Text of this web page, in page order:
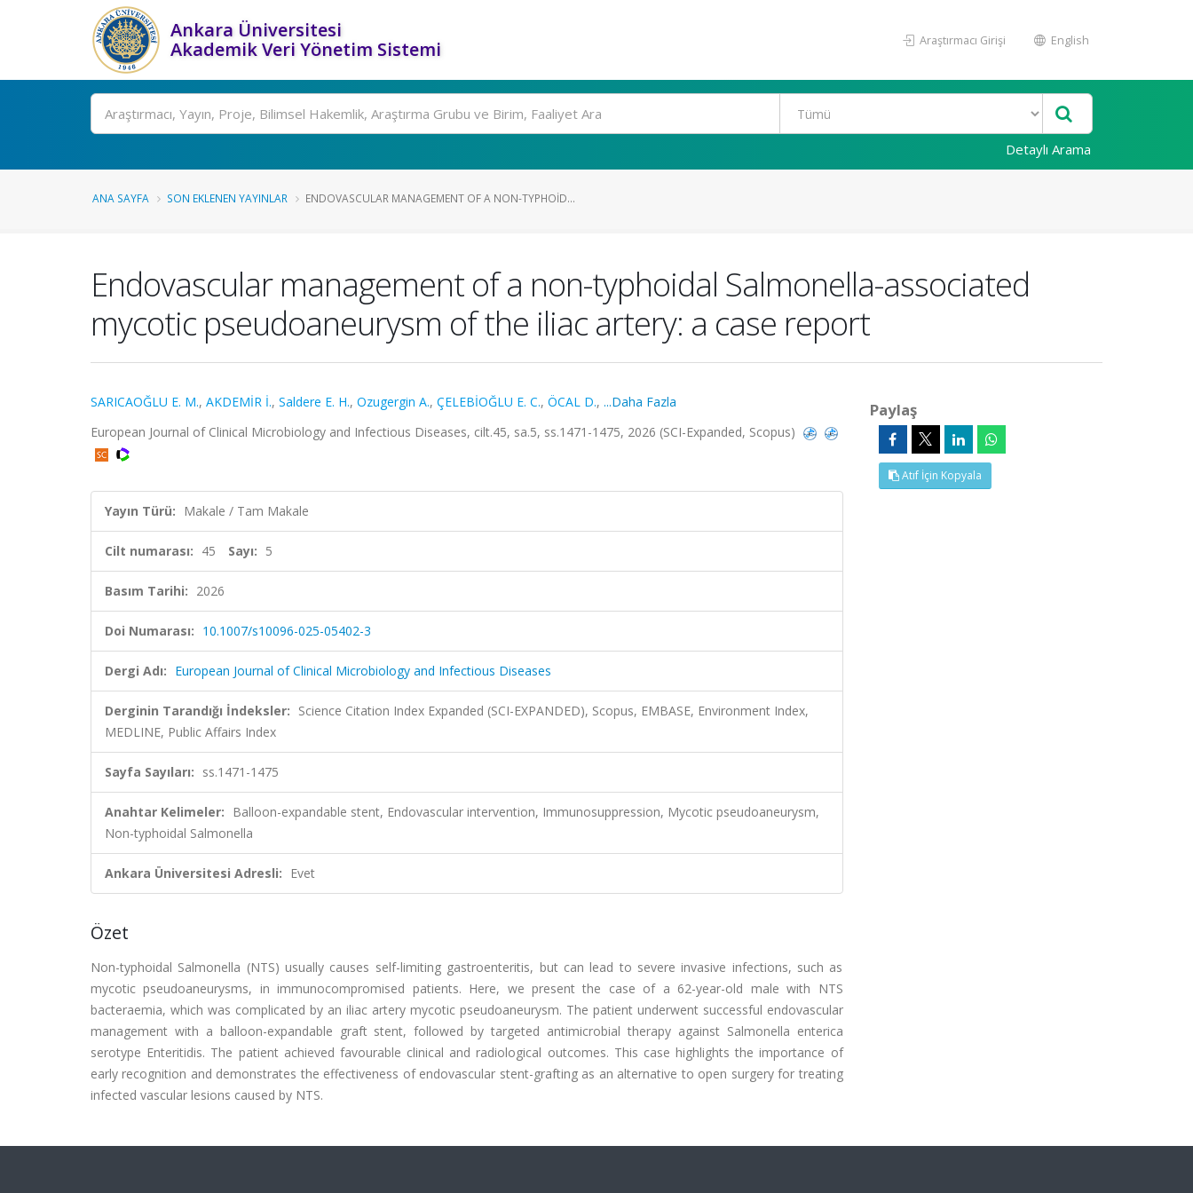
Ankara Üniversitesi
Akademik Veri Yönetim Sistemi
Araştırmacı Girişi English
Ara
Detaylı Arama
ANA SAYFA SON EKLENEN YAYINLAR ENDOVASCULAR MANAGEMENT OF A NON-TYPHOID...
Endovascular management of a non-typhoidal Salmonella-associated
mycotic pseudoaneurysm of the iliac artery: a case report
SARICAOĞLU E. M., AKDEMİR İ., Saldere E. H., Ozugergin A., ÇELEBİOĞLU E. C., ÖCAL D., ...Daha Fazla
European Journal of Clinical Microbiology and Infectious Diseases, cilt.45, sa.5, ss.1471-1475, 2026 (SCI-Expanded, Scopus)
Yayın Türü: Makale / Tam Makale
Cilt numarası: 45 Sayı: 5
Basım Tarihi: 2026
Doi Numarası: 10.1007/s10096-025-05402-3
Dergi Adı: European Journal of Clinical Microbiology and Infectious Diseases
Derginin Tarandığı İndeksler: Science Citation Index Expanded (SCI-EXPANDED), Scopus, EMBASE, Environment Index,
MEDLINE, Public Affairs Index
Sayfa Sayıları: ss.1471-1475
Anahtar Kelimeler: Balloon-expandable stent, Endovascular intervention, Immunosuppression, Mycotic pseudoaneurysm,
Non-typhoidal Salmonella
Ankara Üniversitesi Adresli: Evet
Özet
Non-typhoidal Salmonella (NTS) usually causes self-limiting gastroenteritis, but can lead to severe invasive infections, such as
mycotic pseudoaneurysms, in immunocompromised patients. Here, we present the case of a 62-year-old male with NTS
bacteraemia, which was complicated by an iliac artery mycotic pseudoaneurysm. The patient underwent successful endovascular
management with a balloon-expandable graft stent, followed by targeted antimicrobial therapy against Salmonella enterica
serotype Enteritidis. The patient achieved favourable clinical and radiological outcomes. This case highlights the importance of
early recognition and demonstrates the effectiveness of endovascular stent-grafting as an alternative to open surgery for treating
infected vascular lesions caused by NTS.
Paylaş
Atıf İçin Kopyala